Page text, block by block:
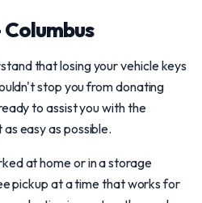
that losing your vehicle keys
stop you from donating
to assist you with the
easy as possible.
at home or in a storage
pickup at a time that works for